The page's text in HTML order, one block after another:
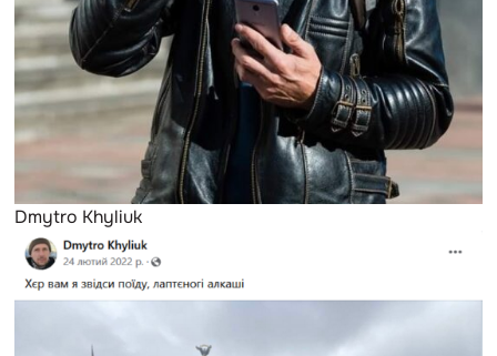
Dmytro Khyliuk